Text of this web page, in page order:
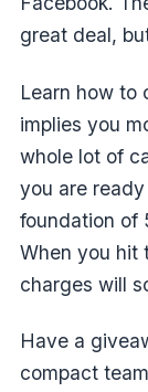
great deal,
Learn how to
implies you
whole lot of
you are
foundation of
When you hit
charges will
Have a
compact